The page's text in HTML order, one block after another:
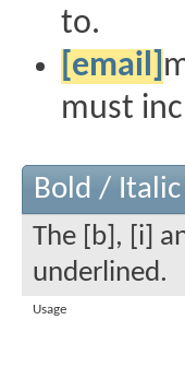
to.
[email]
must
Bold /
The [b], [i]
underlined.
Usage